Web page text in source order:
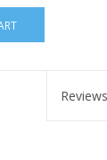
Reviews